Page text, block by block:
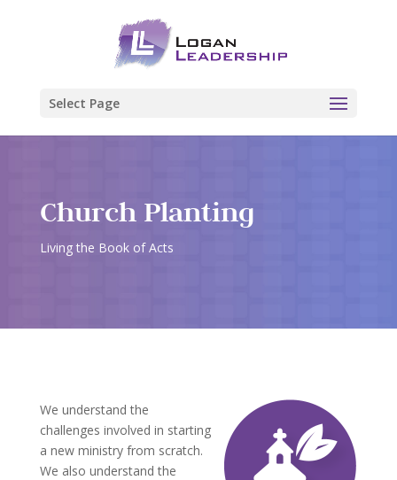
Select Page
Church Planting
Living the Book of Acts
We understand the
challenges involved in starting
a new ministry from scratch.
We also understand the